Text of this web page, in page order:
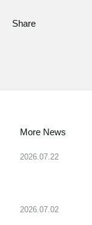
Share
More News
2026.07.22
2026.07.02